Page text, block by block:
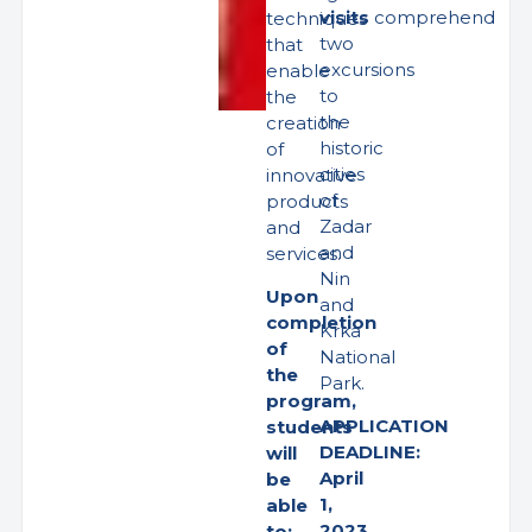
techniques
that
enable
the
creation
of
innovative
products
and
services.
Upon
completion
of
the
program,
students
will
be
able
visits comprehend
two
excursions
to
the
historic
cities
of
Zadar
and
Nin
and
Krka
National
Park.
APPLICATION
DEADLINE:
April
1,